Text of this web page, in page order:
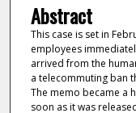
Abstract
This case is set in
employees
arrived from the
a telecommuting ban
The memo became a
soon as it was